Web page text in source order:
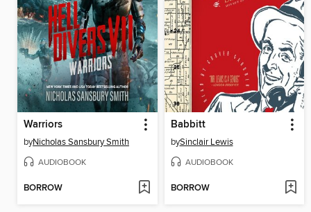
Warriors
byNicholas Sansbury Smith
AUDIOBOOK
BORROW
Babbitt
bySinclair Lewis
AUDIOBOOK
BORROW